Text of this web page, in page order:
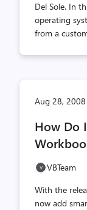
Del Sole. In
operating
from a
Aug 28, 2008
How Do
VBTeam
With the
now add